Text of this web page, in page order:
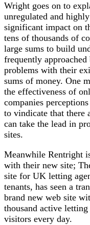
Wright goes on to
unregulated and
significant impact on
tens of thousands of
large sums to build
frequently
problems with their
sums of money. One
the effectiveness of
companies
to vindicate that there
can take the lead in
sites.
Meanwhile Rentright
with their new site;
site for UK letting
tenants, has seen a
brand new web site
thousand active letting
visitors every day.